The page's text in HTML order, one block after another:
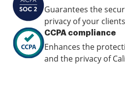
Guarantees the
privacy of your
CCPA compliance
Enhances the
and the privacy of